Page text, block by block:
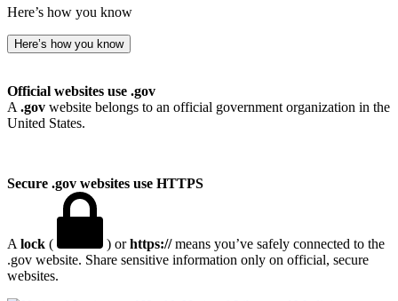
Here’s how you know
Here’s how you know
Official websites use .gov
A .gov website belongs to an official government organization in the
United States.
Secure .gov websites use HTTPS
A lock ( ) orhttps://means you’ve safely connected to the
.gov website. Share sensitive information only on official, secure
websites.